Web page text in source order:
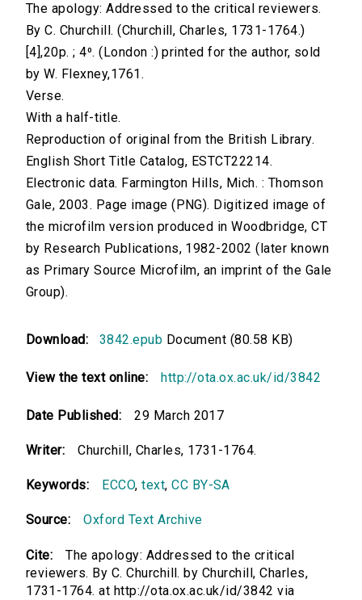
The apology: Addressed to the critical reviewers.
By C. Churchill. (Churchill, Charles, 1731-1764.)
[4],20p. ; 4⁰. (London :) printed for the author, sold
by W. Flexney,1761.
Verse.
With a half-title.
Reproduction of original from the British Library.
English Short Title Catalog, ESTCT22214.
Electronic data. Farmington Hills, Mich. : Thomson
Gale, 2003. Page image (PNG). Digitized image of
the microfilm version produced in Woodbridge, CT
by Research Publications, 1982-2002 (later known
as Primary Source Microfilm, an imprint of the Gale
Group).
Download: 3842.epub Document (80.58 KB)
View the text online: http://ota.ox.ac.uk/id/3842
Date Published: 29 March 2017
Writer: Churchill, Charles, 1731-1764.
Keywords: ECCO,text,CC BY-SA
Source: Oxford Text Archive
Cite:
The apology: Addressed to the critical
reviewers. By C. Churchill. by Churchill, Charles,
1731-1764. at http://ota.ox.ac.uk/id/3842 via